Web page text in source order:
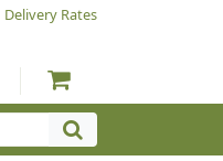
Delivery Rates